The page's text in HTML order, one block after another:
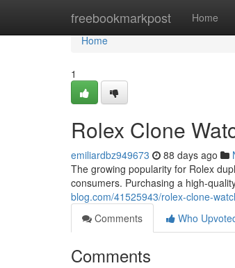
freebookmarkpost Home
Home
Home
1
Rolex Clone
emiliardbz949673 88 days ago
The growing popularity for Rolex
consumers. Purchasing a high-
blog.com/41525943/rolex-clone-
Comments
Who
Comments